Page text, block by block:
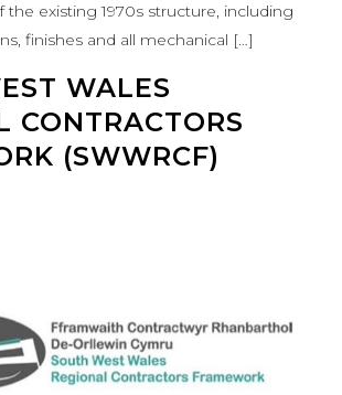
existing 1970s structure, including
finishes and all mechanical […]
WALES
CONTRACTORS
(SWWRCF)